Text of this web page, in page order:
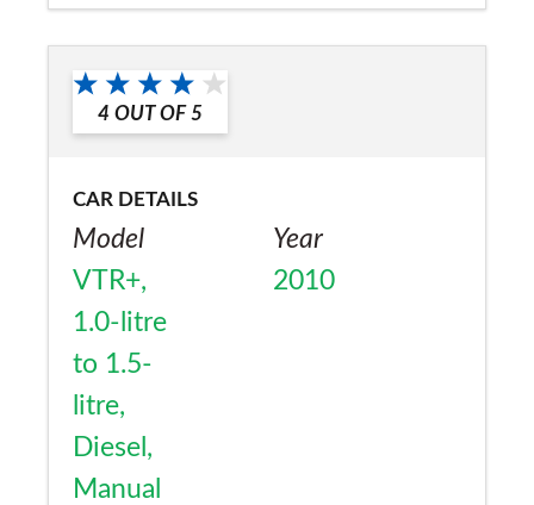
feature. Let down by unsupportive front
seats and tiny excuse of a glove box. Overall
drive and own.
Would you recommend the car to
a friend?
4 OUT OF 5
CAR DETAILS
Model
VTR+,
1.0-litre
to 1.5-
litre,
Diesel,
Manual
Year
2010